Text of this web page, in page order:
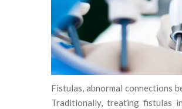
Fistulas, abnormal connections
Traditionally, treating fistulas